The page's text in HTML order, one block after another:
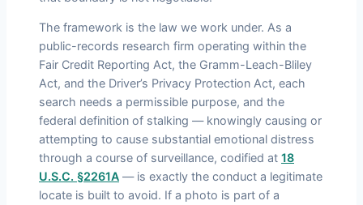
The framework is the law we work under. As a
public-records research firm operating within the
Fair Credit Reporting Act, the Gramm-Leach-Bliley
Act, and the Driver’s Privacy Protection Act, each
search needs a permissible purpose, and the
federal definition of stalking — knowingly causing or
attempting to cause substantial emotional distress
through a course of surveillance, codified at 18
U.S.C. §2261A — is exactly the conduct a legitimate
locate is built to avoid. If a photo is part of a